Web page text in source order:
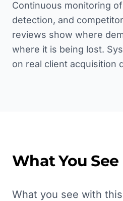
Continuous monitoring
detection, and
reviews show where
where it is being lost.
on real client acquisition
What You See
What you see with